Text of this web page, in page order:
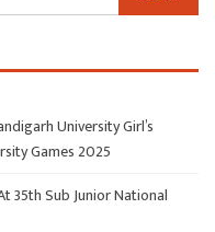
University Girl’s
Games 2025
35th Sub Junior National